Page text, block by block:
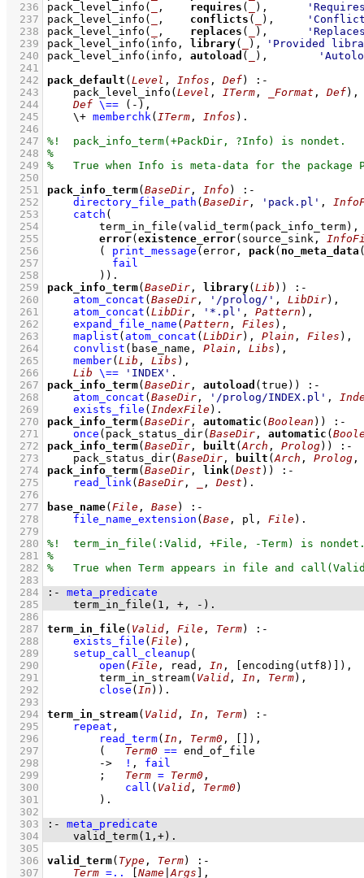
  236
pack_level_info ( , requires ( ),
  237
pack_level_info ( , conflicts ( ),
  238
pack_level_info ( , replaces ( ),
  239
pack_level_info (info, library(
'Provided
  240
pack_level_info (info, autoload (
  241
  242
pack_default ( Level , Infos , Def)
:-
  243
pack_level_info ( Level , ITerm , _Format , Def) ,
  244
Def \== (-) ,
  245
\+ memberchk( ITerm , Infos )
  246
  247
  248
  249
  250
  251
pack_info_term( BaseDir , Info )
:-
  252
directory_file_path ( BaseDir , 'pack.pl' ,
  253
catch
  254
term_in_file ( valid_term( pack_info_term)
  255
error( existence_error(source_sink,
  256
( print_message (error, pack( no_meta_data
  257
fail
  258
        )
)
  259
pack_info_term( BaseDir , library( Lib ))
:-
  260
atom_concat ( BaseDir , '/prolog/' , LibDir) ,
  261
atom_concat ( LibDir , '*.pl' , Pattern ) ,
  262
expand_file_name ( Pattern , Files ) ,
  263
maplist ( atom_concat ( LibDir) , Plain , Files ) ,
  264
convlist ( base_name , Plain , Libs ) ,
  265
member( Lib , Libs ) ,
  266
Lib \== 'INDEX'
  267
pack_info_term( BaseDir , autoload (true))
:-
  268
atom_concat ( BaseDir , '/prolog/INDEX.pl' ,
  269
exists_file ( IndexFile)
  270
pack_info_term( BaseDir , automatic ( Boolean ))
:-
  271
once ( pack_status_dir( BaseDir , automatic (
  272
pack_info_term( BaseDir , built (Arch , Prolog))
:-
  273
pack_status_dir( BaseDir , built (Arch , Prolog
  274
pack_info_term( BaseDir , link( Dest ))
:-
  275
read_link( BaseDir , , Dest )
  276
  277
base_name( File , Base)
:-
  278
file_name_extension ( Base , pl, File)
  279
  280
  281
  282
  283
  284
:-
meta_predicate
  285
term_in_file ( 1 , + , - ) .
  286
  287
term_in_file( Valid , File , Term)
:-
  288
exists_file ( File) ,
  289
setup_call_cleanup
  290
open ( File , read, In , encoding (utf8)] )
  291
term_in_stream( Valid , In , Term)
  292
close ( In ) )
  293
  294
term_in_stream( Valid , In , Term)
:-
  295
repeat ,
  296
read_term( In , Term0 , ) ,
  297
( Term0 == end_of_file
  298
-> ! ,
fail
  299
; Term = Term0 ,
  300
call ( Valid , Term0)
  301
        )
  302
  303
:-
meta_predicate
  304
valid_term( 1 , + ) .
  305
  306
valid_term( Type , Term)
:-
  307
Term =.. Name |Args
,